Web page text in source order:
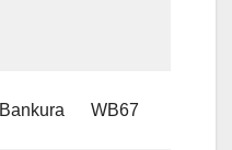
Bankura WB67